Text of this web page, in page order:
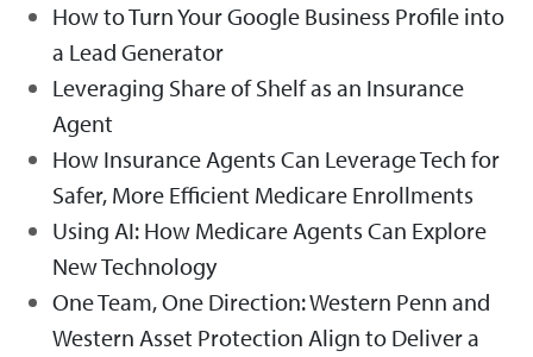
How to Turn Your Google Business Profile into
a Lead Generator
Leveraging Share of Shelf as an Insurance
Agent
How Insurance Agents Can Leverage Tech for
Safer, More Efficient Medicare Enrollments
Using AI: How Medicare Agents Can Explore
New Technology
One Team, One Direction: Western Penn and
Western Asset Protection Align to Deliver a